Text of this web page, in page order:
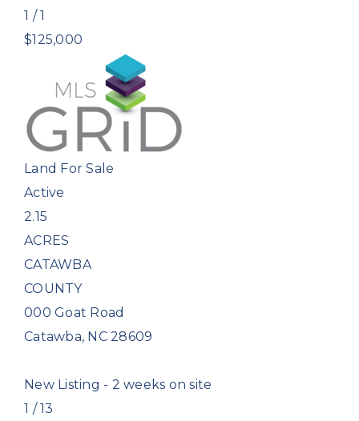
1 /1
$125,000
Land For Sale
Active
2.15
ACRES
CATAWBA
COUNTY
000 Goat Road
Catawba, NC 28609
New Listing - 2 weeks on site
1 /13